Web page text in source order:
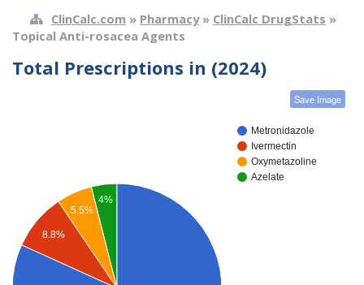
ClinCalc.com » Pharmacy» ClinCalc DrugStats »
Topical Anti-rosacea Agents
Total Prescriptions in (2024)
Save Image
Metronidazole
Ivermectin
Oxymetazoline
Azelate
4%
5.5%
8.8%